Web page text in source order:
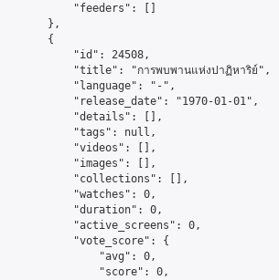
"feeders": []
},
{
"id": 24508,
"title": "การพบพานแห่งปาฏิหาริย์",
"language": "-",
"release_date": "1970-01-01",
"details": [],
"tags": null,
"videos": [],
"images": [],
"collections": [],
"watches": 0,
"duration": 0,
"active_screens": 0,
"vote_score": {
"avg": 0,
"score": 0,